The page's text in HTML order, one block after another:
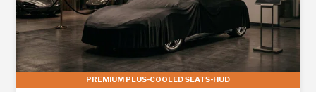
PREMIUM PLUS-COOLED SEATS-HUD